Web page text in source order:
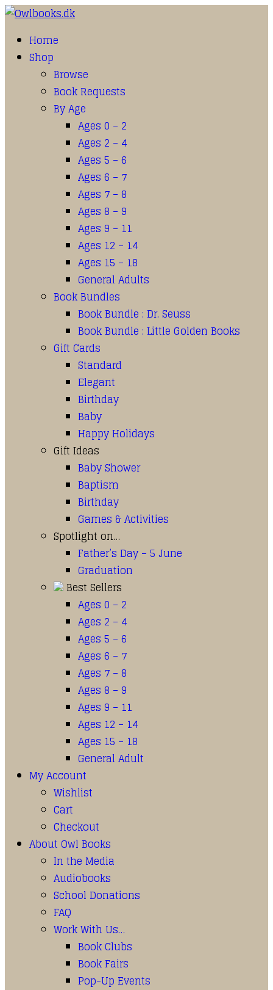
Home
Shop
Browse
Book Requests
By Age
Ages 0 – 2
Ages 2 – 4
Ages 5 – 6
Ages 6 – 7
Ages 7 – 8
Ages 8 – 9
Ages 9 – 11
Ages 12 – 14
Ages 15 – 18
General Adults
Book Bundles
Book Bundle : Dr. Seuss
Book Bundle : Little Golden Books
Gift Cards
Standard
Elegant
Birthday
Baby
Happy Holidays
Gift Ideas
Baby Shower
Baptism
Birthday
Games & Activities
Spotlight on…
Father’s Day – 5 June
Graduation
Best Sellers
Ages 0 – 2
Ages 2 – 4
Ages 5 – 6
Ages 6 – 7
Ages 7 – 8
Ages 8 – 9
Ages 9 – 11
Ages 12 – 14
Ages 15 – 18
General Adult
My Account
Wishlist
Cart
Checkout
About Owl Books
In the Media
Audiobooks
School Donations
FAQ
Work With Us…
Book Clubs
Book Fairs
Pop-Up Events